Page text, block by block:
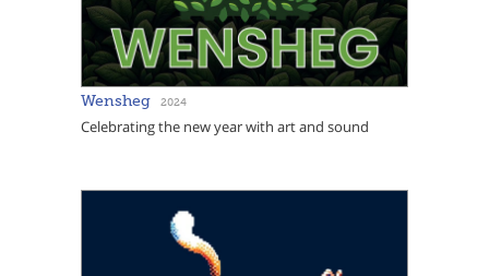
Wensheg 2024
Celebrating the new year with art and sound